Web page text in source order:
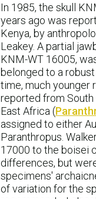
In 1985, the skull
years ago was
Kenya, by
Leakey. A partial
KNM-WT 16005,
belonged to a
time, much younger
reported from South
East Africa (
assigned to either
Paranthropus.
17000 to the boisei
differences, but
specimens'
of variation for the